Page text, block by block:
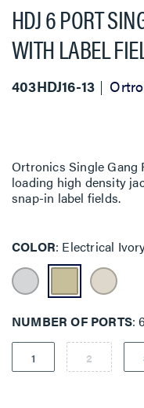
HDJ 6 PORT
WITH LABEL
403HDJ16-13
Ortronics Single Gang
loading high density
snap-in label fields.
COLOR Electrical
NUMBER OF PORTS 6
1 2